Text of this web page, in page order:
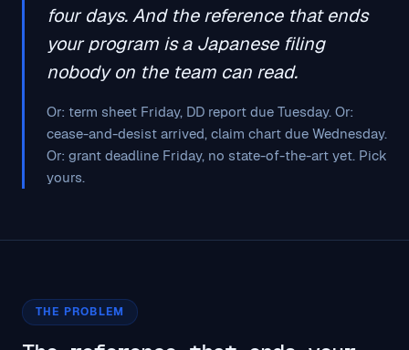
four days. And the reference that ends
your program is a Japanese filing
nobody on the team can read.
Or: term sheet Friday, DD report due Tuesday. Or:
cease-and-desist arrived, claim chart due Wednesday.
Or: grant deadline Friday, no state-of-the-art yet. Pick
yours.
THE PROBLEM